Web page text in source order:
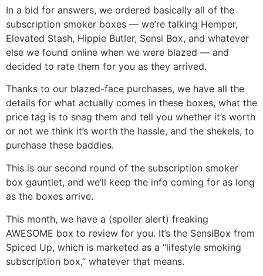
In a bid for answers, we ordered basically all of the
subscription smoker boxes — we’re talking Hemper,
Elevated Stash, Hippie Butler, Sensi Box, and whatever
else we found online when we were blazed — and
decided to rate them for you as they arrived.
Thanks to our blazed-face purchases, we have all the
details for what actually comes in these boxes, what the
price tag is to snag them and tell you whether it’s worth
or not we think it’s worth the hassle, and the shekels, to
purchase these baddies.
This is our second round of the subscription smoker
box gauntlet, and we’ll keep the info coming for as long
as the boxes arrive.
This month, we have a (spoiler alert) freaking
AWESOME box to review for you. It’s the SensiBox from
Spiced Up, which is marketed as a “lifestyle smoking
subscription box,” whatever that means.